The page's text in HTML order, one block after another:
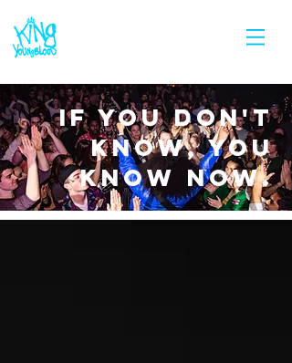
IF YOU DON'T
KNOW, YOU
KNOW NOW.